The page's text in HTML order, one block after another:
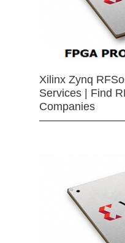
Xilinx Zynq
Services | Find
Companies